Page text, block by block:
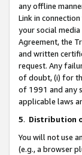
any offline
Link in
your social
Agreement, the
and written
request. Any
of doubt, (i) for
of 1991 and any
applicable laws
5. Distribution
You will not use
(e.g., a browser